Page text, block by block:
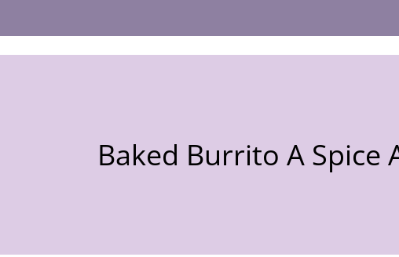
Baked Burrito A Spice